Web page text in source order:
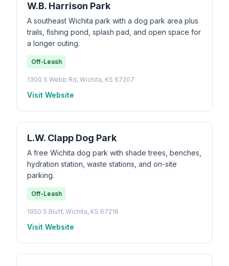
W.B. Harrison Park
A southeast Wichita park with a dog park area plus
trails, fishing pond, splash pad, and open space for
a longer outing.
Off-Leash
1300 S Webb Rd, Wichita, KS 67207
Visit Website
L.W. Clapp Dog Park
A free Wichita dog park with shade trees, benches,
hydration station, waste stations, and on-site
parking.
Off-Leash
1950 S Bluff, Wichita, KS 67218
Visit Website